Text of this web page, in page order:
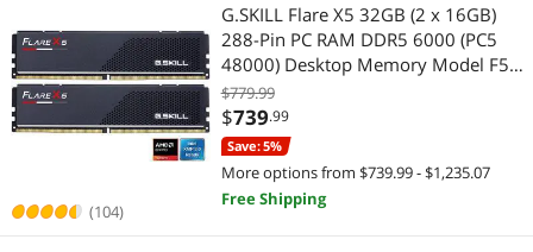
(104)
G.SKILL Flare X5 32GB (2 x 16GB)
288-Pin PC RAM DDR5 6000 (PC5
48000) Desktop Memory Model F5-
6000J3038F16GX2-FX5
$779.99
$739.99
Save: 5%
More options from $739.99 - $1,235.07
Free Shipping